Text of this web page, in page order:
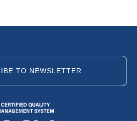
TO NEWSLETTER